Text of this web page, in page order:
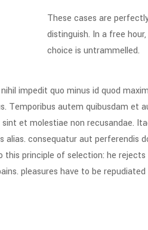
These cases are
distinguish. In a free
choice is untrammelled.
impedit quo minus id quod
Temporibus autem quibusdam et
et molestiae non recusandae.
consequatur aut perferendis
principle of selection: he rejects
pleasures have to be